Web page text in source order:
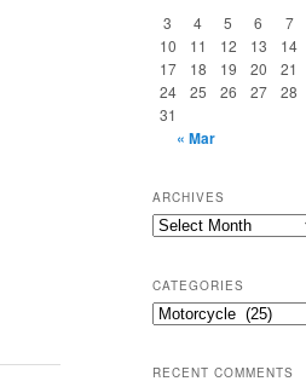
3
4 5 6 7
10
11 12 13 14
17
18 19 20 21
24
25 26 27 28
31
« Mar
ARCHIVES
Archives
CATEGORIES
Categories
RECENT COMMENTS